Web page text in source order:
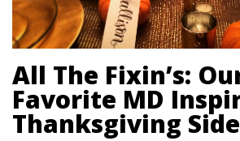
All The Fixin’s:
Favorite MD
Thanksgiving